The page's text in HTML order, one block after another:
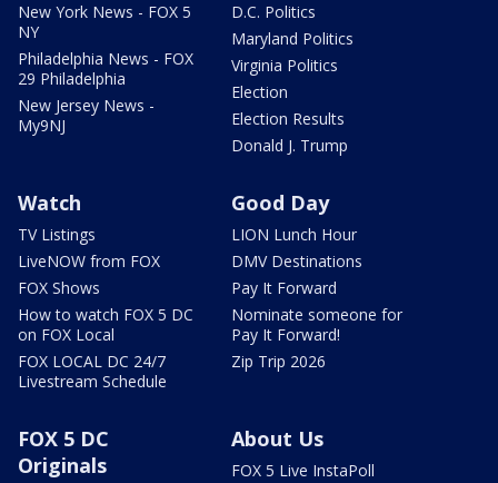
New York News - FOX 5
NY
Philadelphia News - FOX
29 Philadelphia
New Jersey News -
My9NJ
D.C. Politics
Maryland Politics
Virginia Politics
Election
Election Results
Donald J. Trump
Watch
TV Listings
LiveNOW from FOX
FOX Shows
How to watch FOX 5 DC
on FOX Local
FOX LOCAL DC 24/7
Livestream Schedule
Good Day
LION Lunch Hour
DMV Destinations
Pay It Forward
Nominate someone for
Pay It Forward!
Zip Trip 2026
FOX 5 DC
Originals
About Us
FOX 5 Live InstaPoll